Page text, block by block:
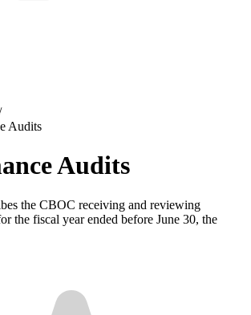
Audits
Audits
the CBOC receiving and reviewing
the fiscal year ended before June 30, the